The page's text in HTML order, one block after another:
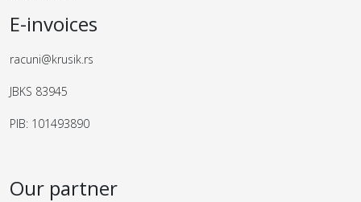
E-invoices
racuni@krusik.rs
JBKS 83945
PIB: 101493890
Our partner